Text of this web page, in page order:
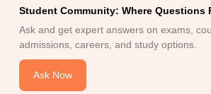
Student Community: Where Questions
Ask and get expert answers on exams,
admissions, careers, and study options.
Ask Now